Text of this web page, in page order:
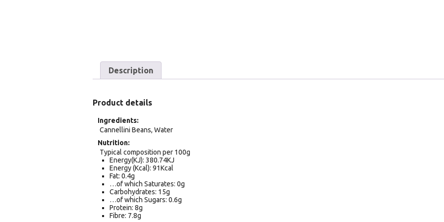
Description
Product details
Ingredients
Cannellini Beans, Water
Nutrition
Typical composition per 100g
Energy(KJ): 380.74KJ
Energy (Kcal): 91Kcal
Fat: 0.4g
…of which Saturates: 0g
Carbohydrates: 15g
…of which Sugars: 0.6g
Protein: 8g
Fibre: 7.8g